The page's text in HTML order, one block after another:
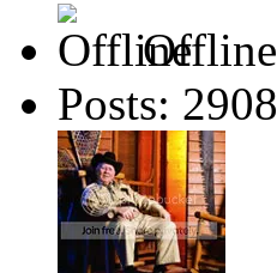
Offline
Posts: 2908